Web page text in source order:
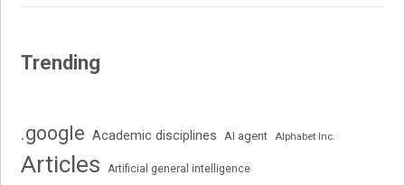
Trending
.google Academic disciplines AI agent Alphabet Inc.
Articles Artificial general intelligence